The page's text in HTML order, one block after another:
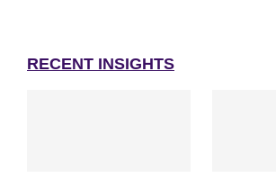
RECENT INSIGHTS